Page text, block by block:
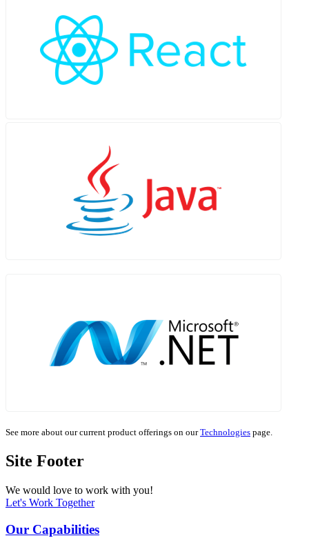
See more about our current product offerings on ourTechnologies page.
Site Footer
We would love to work with you!
Let's Work Together
Our Capabilities